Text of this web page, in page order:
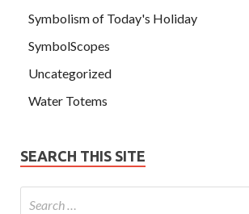
Symbolism of Today's Holiday
SymbolScopes
Uncategorized
Water Totems
SEARCH THIS SITE